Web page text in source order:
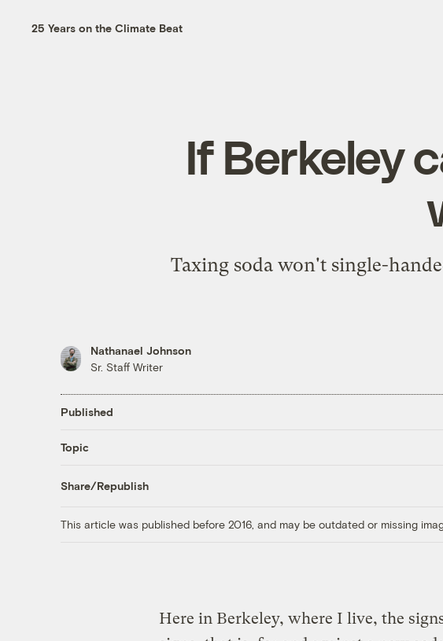
25 Years on the Climate Beat
If Berkeley
Taxing soda won't single-
Nathanael Johnson
Sr. Staff Writer
Published
Topic
Share/Republish
This article was published before 2016, and may be outdated or missing
Here in Berkeley, where I live, the